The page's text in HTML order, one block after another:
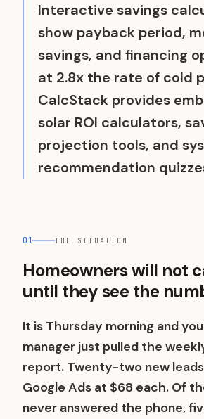
Interactive savings
show payback period,
savings, and financing
at 2.8x the rate of cold
CalcStack provides
solar ROI calculators,
projection tools, and
recommendation
01 THE SITUATION
Homeowners will not
until they see the
It is Thursday morning and
manager just pulled the
report. Twenty-two new
Google Ads at $68 each. Of
never answered the phone,